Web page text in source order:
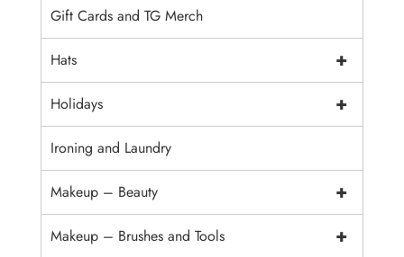
Gift Cards and TG Merch
+
Hats
+
Holidays
Ironing and Laundry
+
Makeup – Beauty
+
Makeup – Brushes and Tools